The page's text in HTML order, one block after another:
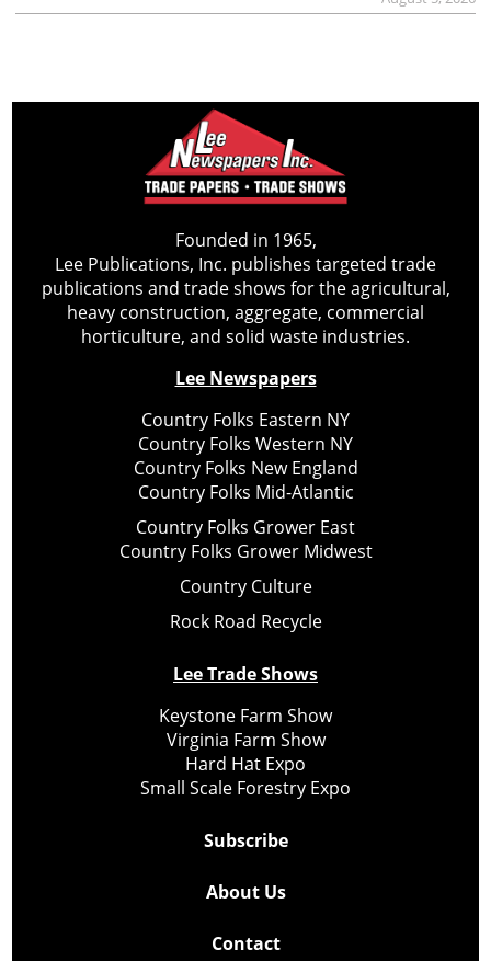
Founded in 1965,
Lee Publications, Inc. publishes targeted trade
publications and trade shows for the agricultural,
heavy construction, aggregate, commercial
horticulture, and solid waste industries.
Lee Newspapers
Country Folks Eastern NY
Country Folks Western NY
Country Folks New England
Country Folks Mid-Atlantic
Country Folks Grower East
Country Folks Grower Midwest
Country Culture
Rock Road Recycle
Lee Trade Shows
Keystone Farm Show
Virginia Farm Show
Hard Hat Expo
Small Scale Forestry Expo
Subscribe
About Us
Contact